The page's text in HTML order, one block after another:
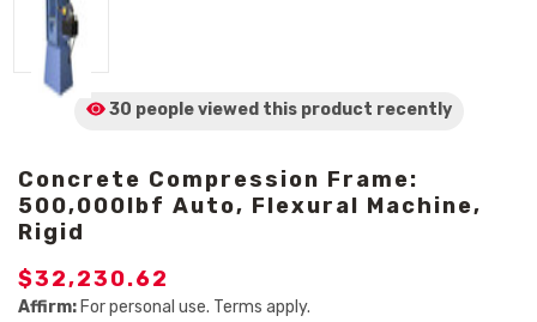
30 people viewed this product recently
Concrete Compression Frame:
500,000lbf Auto, Flexural Machine,
Rigid
$32,230.62
Affirm: For personal use. Terms apply.